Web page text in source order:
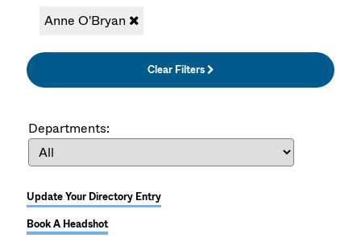
Anne O'Bryan
Clear Filters
Departments:
Update Your Directory Entry
Book A Headshot